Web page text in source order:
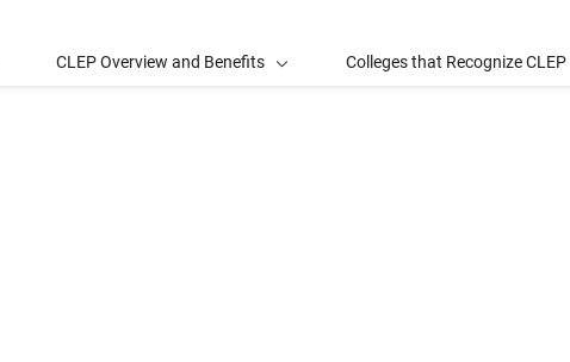
CLEP Overview and Benefits Colleges that Recognize CLEP